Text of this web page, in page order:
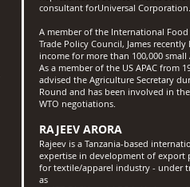
consultant forUniversal Corporation.
A member of the International
Trade Policy Council, James
income for more than 100,000 small
As a member of the US APAC from
advised the Agriculture Secretary
Round and has been involved in
WTO negotiations.
RAJEEV ARORA
Rajeev is a Tanzania-based
expertise in development of export
for textile/apparel industry - under
as